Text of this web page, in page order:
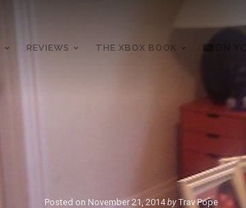
REVIEWS THE XBOX BOOK ON
Posted on November 21, 2014 by Trav Pope